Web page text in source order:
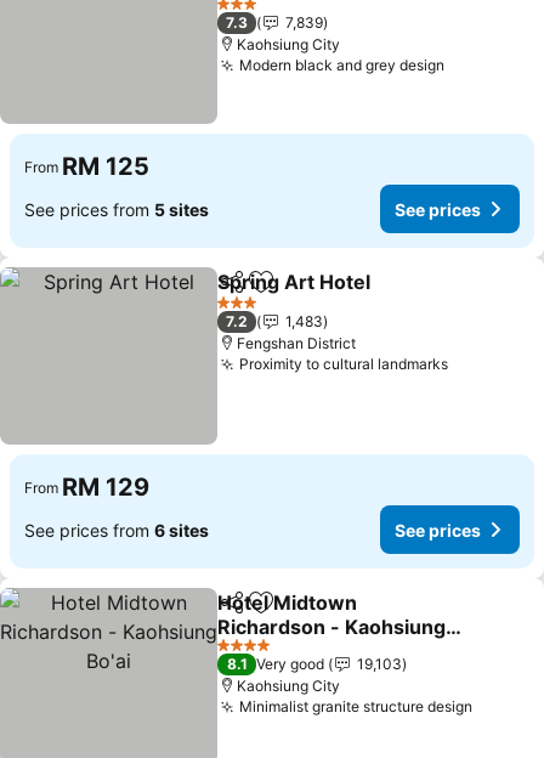
3 Stars
7.3
7,839
Kaohsiung City
Modern black and grey design
From RM 125
See prices from 5 sites See prices
ShareAdd to favorites
Spring Art Hotel
3 Stars
7.2
1,483
Fengshan District
Proximity to cultural landmarks
From RM 129
See prices from 6 sites See prices
ShareAdd to favorites
Hotel Midtown
Richardson - Kaohsiung
Bo'ai
4 Stars
8.1 Very good
19,103
Kaohsiung City
Minimalist granite structure design